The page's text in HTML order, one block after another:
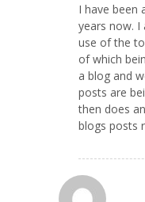
I have been
years now.
use of the
of which
a blog and
posts are
then does
blogs posts